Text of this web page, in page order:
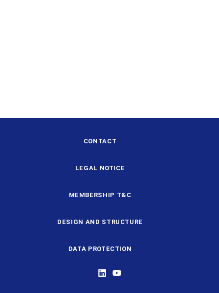
CONTACT
LEGAL NOTICE
MEMBERSHIP T&C
DESIGN AND STRUCTURE
DATA PROTECTION